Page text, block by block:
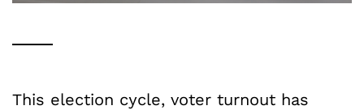
This election cycle, voter turnout has